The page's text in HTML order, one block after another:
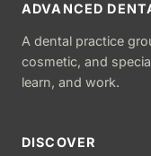
ADVANCED
A dental practice
cosmetic, and
learn, and work.
DISCOVER